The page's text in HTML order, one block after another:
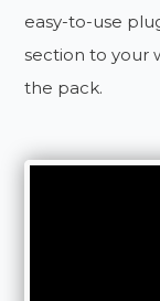
easy-to-use
section to your
the pack.